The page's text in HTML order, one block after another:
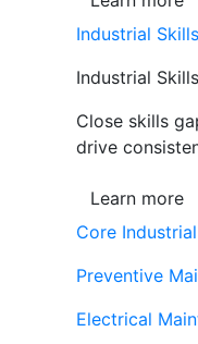
Industrial
Industrial
Close skills
drive
Learn more
Core
Preventive
Electrical